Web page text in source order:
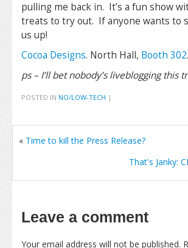
pulling me back in. It’s a fun show
treats to try out. If anyone wants to
us up!
Cocoa Designs. North Hall, Booth 302.
ps – I’ll bet nobody’s liveblogging this
POSTED IN NO/LOW-TECH |
« Time to kill the Press Release?
That's Janky:
Leave a comment
Your email address will not be published.